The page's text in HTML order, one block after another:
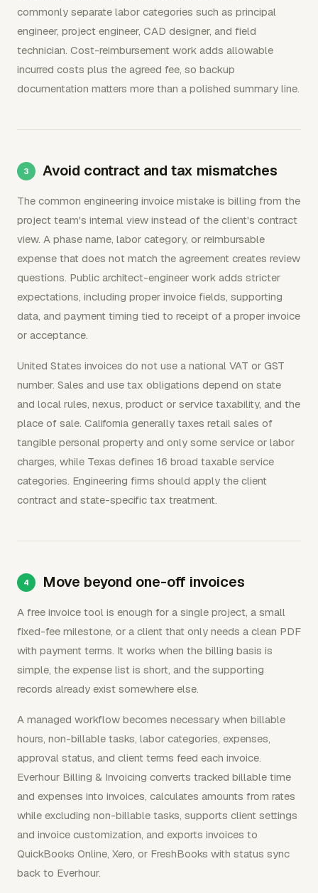
commonly separate labor categories such as principal
engineer, project engineer, CAD designer, and field
technician. Cost-reimbursement work adds allowable
incurred costs plus the agreed fee, so backup
documentation matters more than a polished summary line.
Avoid contract and tax mismatches
The common engineering invoice mistake is billing from the
project team's internal view instead of the client's contract
view. A phase name, labor category, or reimbursable
expense that does not match the agreement creates review
questions. Public architect-engineer work adds stricter
expectations, including proper invoice fields, supporting
data, and payment timing tied to receipt of a proper invoice
or acceptance.
United States invoices do not use a national VAT or GST
number. Sales and use tax obligations depend on state
and local rules, nexus, product or service taxability, and the
place of sale. California generally taxes retail sales of
tangible personal property and only some service or labor
charges, while Texas defines 16 broad taxable service
categories. Engineering firms should apply the client
contract and state-specific tax treatment.
Move beyond one-off invoices
A free invoice tool is enough for a single project, a small
fixed-fee milestone, or a client that only needs a clean PDF
with payment terms. It works when the billing basis is
simple, the expense list is short, and the supporting
records already exist somewhere else.
A managed workflow becomes necessary when billable
hours, non-billable tasks, labor categories, expenses,
approval status, and client terms feed each invoice.
Everhour Billing & Invoicing converts tracked billable time
and expenses into invoices, calculates amounts from rates
while excluding non-billable tasks, supports client settings
and invoice customization, and exports invoices to
QuickBooks Online, Xero, or FreshBooks with status sync
back to Everhour.